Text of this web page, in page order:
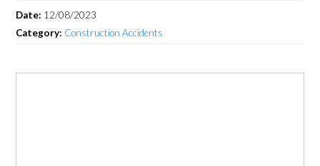
Date: 12/08/2023
Category: Construction Accidents